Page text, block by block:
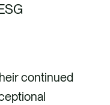
continued